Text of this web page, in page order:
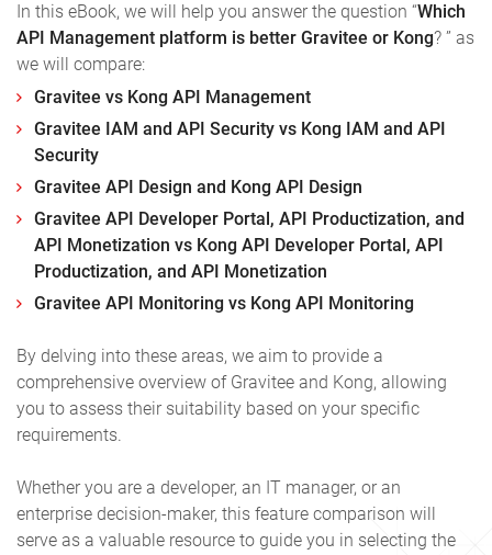
In this eBook, we will help you answer the question “Which
API Management platform is better Gravitee or Kong? ” as
we will compare:
Gravitee vs Kong API Management
Gravitee IAM and API Security vs Kong IAM and API
Security
Gravitee API Design and Kong API Design
Gravitee API Developer Portal, API Productization, and
API Monetization vs Kong API Developer Portal, API
Productization, and API Monetization
Gravitee API Monitoring vs Kong API Monitoring
By delving into these areas, we aim to provide a
comprehensive overview of Gravitee and Kong, allowing
you to assess their suitability based on your specific
requirements.
Whether you are a developer, an IT manager, or an
enterprise decision-maker, this feature comparison will
serve as a valuable resource to guide you in selecting the